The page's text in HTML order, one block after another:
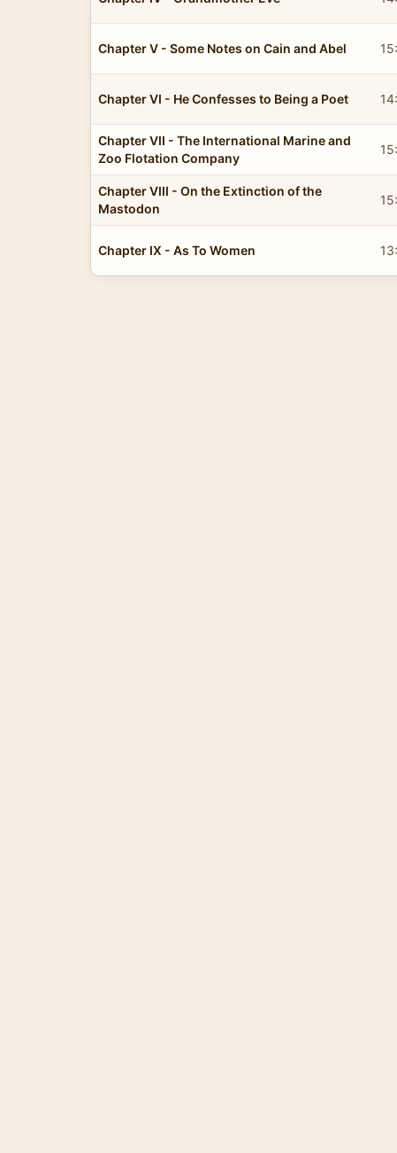
Chapter V - Some Notes on Cain and Abel
Chapter VI - He Confesses to Being a Poet
Chapter VII - The International Marine and
Zoo Flotation Company
Chapter VIII - On the Extinction of the
Mastodon
Chapter IX - As To Women